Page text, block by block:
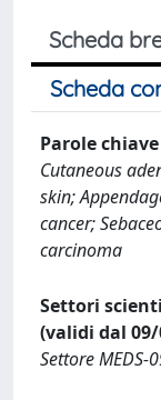
Scheda
Scheda
Parole chiave
Cutaneous
skin;
cancer;
carcinoma
Settori
(validi dal 09/
Settore